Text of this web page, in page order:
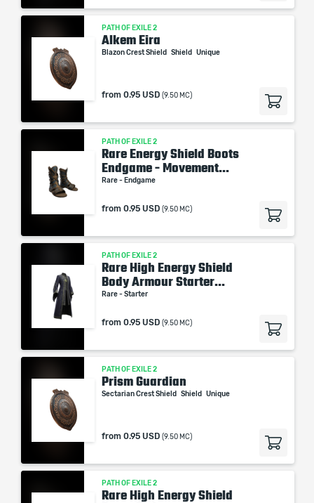
PATH OF EXILE 2
Alkem Eira
Blazon Crest Shield Shield Unique
from 0.95 USD (9.50 MC)
PATH OF EXILE 2
Rare Energy Shield Boots
Endgame - Movement...
Rare - Endgame
from 0.95 USD (9.50 MC)
PATH OF EXILE 2
Rare High Energy Shield
Body Armour Starter...
Rare - Starter
from 0.95 USD (9.50 MC)
PATH OF EXILE 2
Prism Guardian
Sectarian Crest Shield Shield Unique
from 0.95 USD (9.50 MC)
PATH OF EXILE 2
Rare High Energy Shield